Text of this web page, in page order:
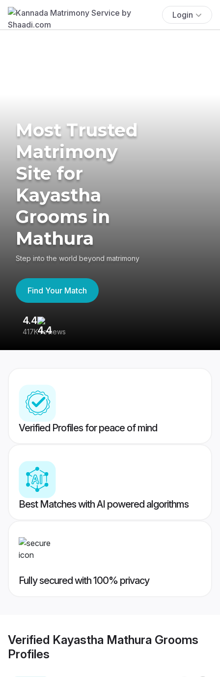
Login
Most Trusted
Matrimony
Site for
Kayastha
Grooms in
Mathura
Step into the world beyond matrimony
Find Your Match
4.4
417K reviews
Verified Profiles for peace of mind
Best Matches with AI powered algorithms
Fully secured with 100% privacy
Verified Kayastha Mathura Grooms
Profiles